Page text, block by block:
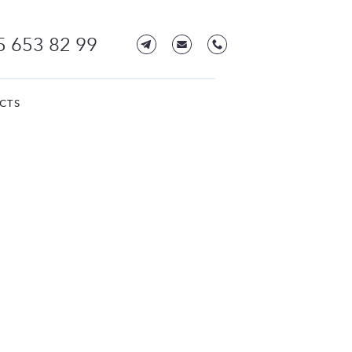
653 82 99